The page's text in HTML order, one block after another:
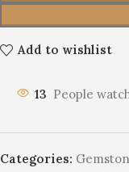
Add to wishlist
16 People
Categories: